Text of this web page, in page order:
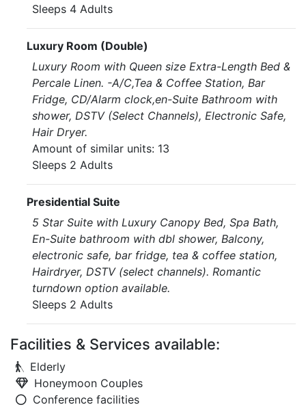
Sleeps 4 Adults
Luxury Room (Double)
Luxury Room with Queen size Extra-Length Bed &
Percale Linen. -A/C,Tea & Coffee Station, Bar
Fridge, CD/Alarm clock,en-Suite Bathroom with
shower, DSTV (Select Channels), Electronic Safe,
Hair Dryer.
Amount of similar units: 13
Sleeps 2 Adults
Presidential Suite
5 Star Suite with Luxury Canopy Bed, Spa Bath,
En-Suite bathroom with dbl shower, Balcony,
electronic safe, bar fridge, tea & coffee station,
Hairdryer, DSTV (select channels). Romantic
turndown option available.
Sleeps 2 Adults
Facilities & Services available:
Elderly
Honeymoon Couples
Conference facilities